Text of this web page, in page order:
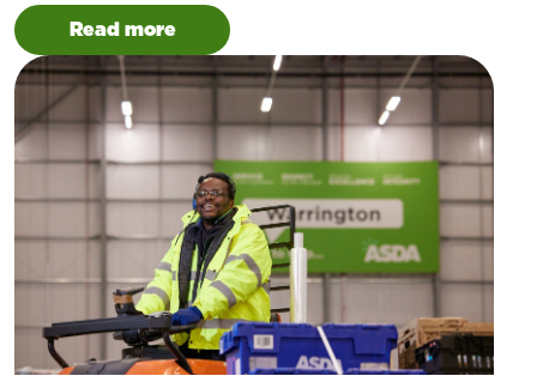
Read more